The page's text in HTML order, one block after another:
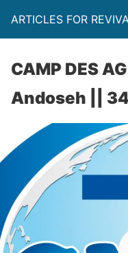
ARTICLES FOR
CAMP DES
Andoseh ||